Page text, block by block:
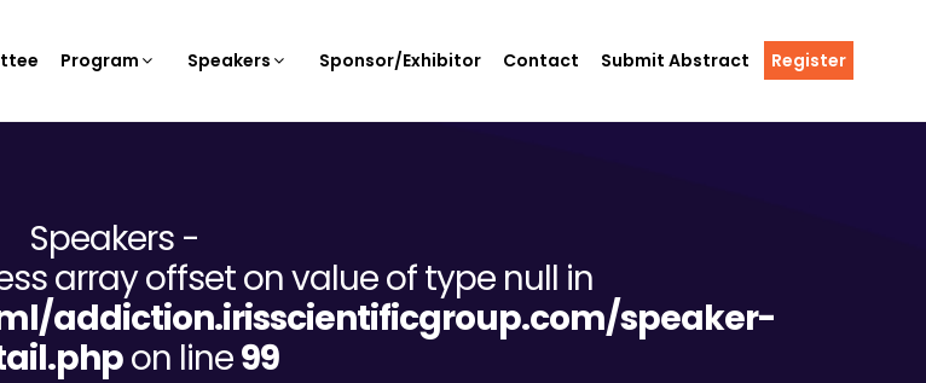
Program Speakers Sponsor/Exhibitor Contact Submit Abstract Register
Speakers -
array offset on value of type null in
addiction.irisscientificgroup.com/speaker-
on line99